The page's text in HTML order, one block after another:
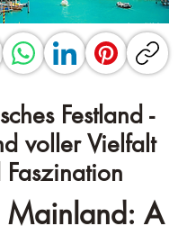
Festland -
voller Vielfalt
Faszination
Mainland: A